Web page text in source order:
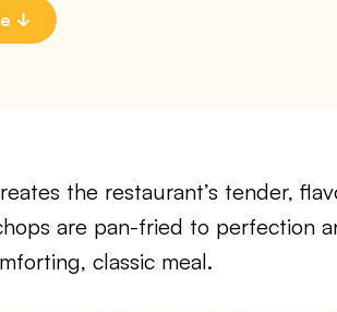
the restaurant’s tender,
are pan-fried to perfection
classic meal.